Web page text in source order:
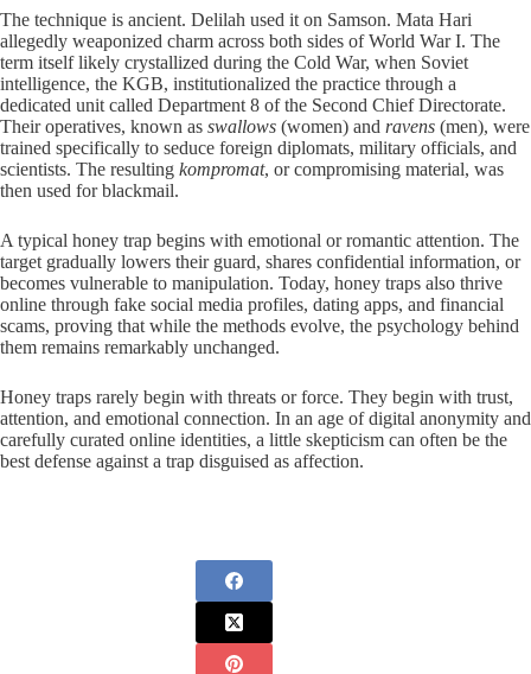
The technique is ancient. Delilah used it on Samson. Mata Hari
allegedly weaponized charm across both sides of World War I. The
term itself likely crystallized during the Cold War, when Soviet
intelligence, the KGB, institutionalized the practice through a
dedicated unit called Department 8 of the Second Chief Directorate.
Their operatives, known as swallows (women) and ravens (men), were
trained specifically to seduce foreign diplomats, military officials, and
scientists. The resulting kompromat, or compromising material, was
then used for blackmail.
A typical honey trap begins with emotional or romantic attention. The
target gradually lowers their guard, shares confidential information, or
becomes vulnerable to manipulation. Today, honey traps also thrive
online through fake social media profiles, dating apps, and financial
scams, proving that while the methods evolve, the psychology behind
them remains remarkably unchanged.
Honey traps rarely begin with threats or force. They begin with trust,
attention, and emotional connection. In an age of digital anonymity and
carefully curated online identities, a little skepticism can often be the
best defense against a trap disguised as affection.